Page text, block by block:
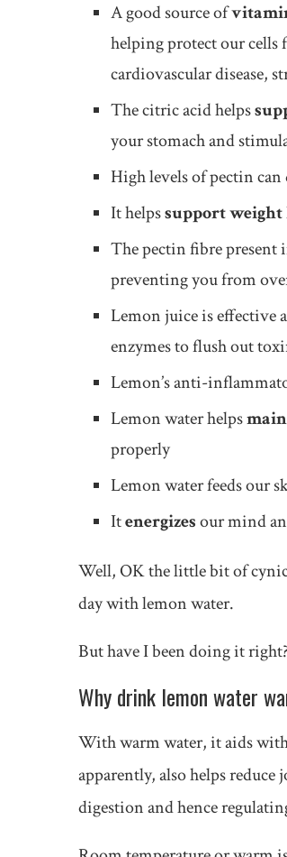
A good source of
helping protect our cells
cardiovascular disease,
The citric acid helps
your stomach and
High levels of pectin
It helpssupport weight
The pectin fibre present
preventing you from
Lemon juice is effective
enzymes to flush out
Lemon’s anti-
Lemon water helps
properly
Lemon water feeds our
Itenergizesour mind
Well, OK the little bit of
day with lemon water.
But have I been doing it
Why drink lemon water
With warm water, it aids
apparently, also helps
digestion and hence